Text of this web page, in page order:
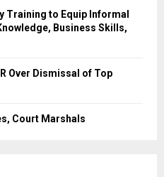
Training to Equip Informal
Business Skills,
Over Dismissal of Top
Court Marshals